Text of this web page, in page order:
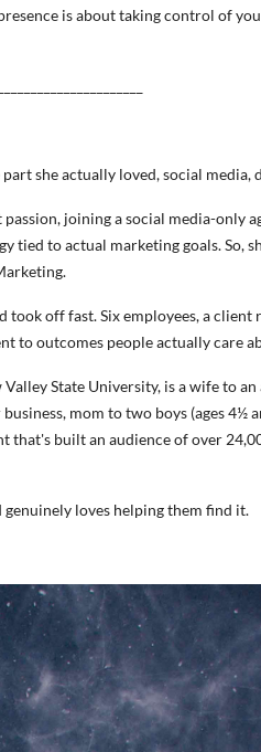
is about taking control of
she actually loved, social media,
joining a social media-only
to actual marketing goals. So,
off fast. Six employees, a client
to outcomes people actually care
State University, is a wife to
mom to two boys (ages 4½
built an audience of over
genuinely loves helping them find it.